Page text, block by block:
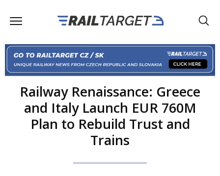
Railway Renaissance: Greece
and Italy Launch EUR 760M
Plan to Rebuild Trust and
Trains